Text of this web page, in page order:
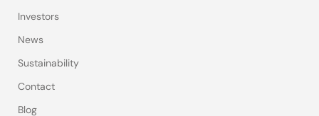
Investors
News
Sustainability
Contact
Blog